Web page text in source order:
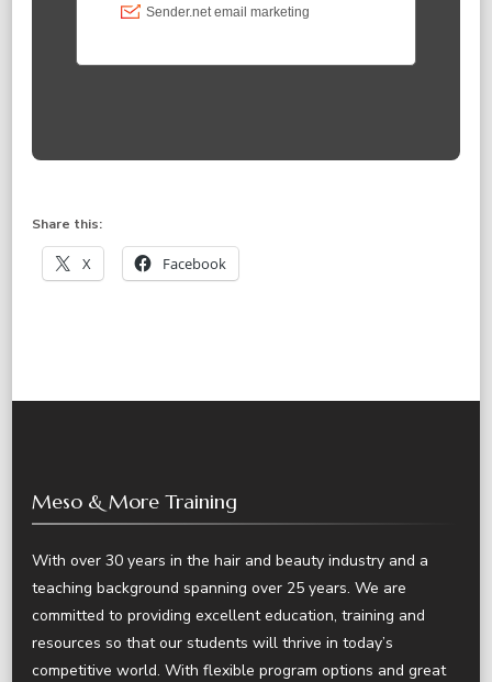
Share this:
X Facebook
Meso & More Training
With over 30 years in the hair and beauty industry and a
teaching background spanning over 25 years. We are
committed to providing excellent education, training and
resources so that our students will thrive in today’s
competitive world. With flexible program options and great